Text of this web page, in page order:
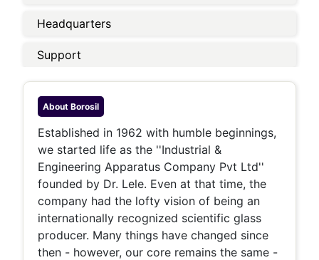
Headquarters
Support
About Borosil
Established in 1962 with humble beginnings,
we started life as the ''Industrial &
Engineering Apparatus Company Pvt Ltd''
founded by Dr. Lele. Even at that time, the
company had the lofty vision of being an
internationally recognized scientific glass
producer. Many things have changed since
then - however, our core remains the same -